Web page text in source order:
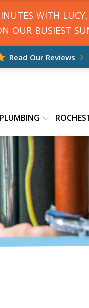
WITH
OUR BUSIEST
Read Our Reviews